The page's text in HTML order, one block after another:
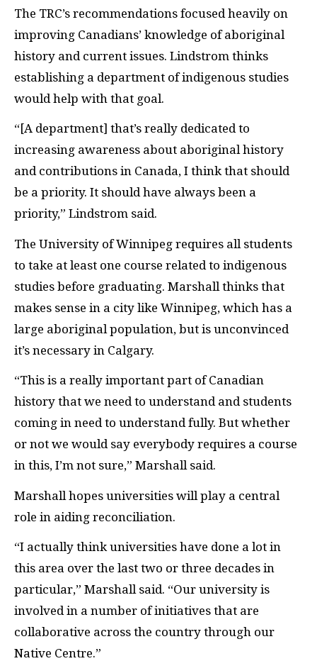
The TRC’s recommendations focused heavily on
improving Canadians’ knowledge of aboriginal
history and current issues. Lindstrom thinks
establishing a department of indigenous studies
would help with that goal.
“[A department] that’s really dedicated to
increasing awareness about aboriginal history
and contributions in Canada, I think that should
be a priority. It should have always been a
priority,” Lindstrom said.
The University of Winnipeg requires all students
to take at least one course related to indigenous
studies before graduating. Marshall thinks that
makes sense in a city like Winnipeg, which has a
large aboriginal population, but is unconvinced
it’s necessary in Calgary.
“This is a really important part of Canadian
history that we need to understand and students
coming in need to understand fully. But whether
or not we would say everybody requires a course
in this, I’m not sure,” Marshall said.
Marshall hopes universities will play a central
role in aiding reconciliation.
“I actually think universities have done a lot in
this area over the last two or three decades in
particular,” Marshall said. “Our university is
involved in a number of initiatives that are
collaborative across the country through our
Native Centre.”